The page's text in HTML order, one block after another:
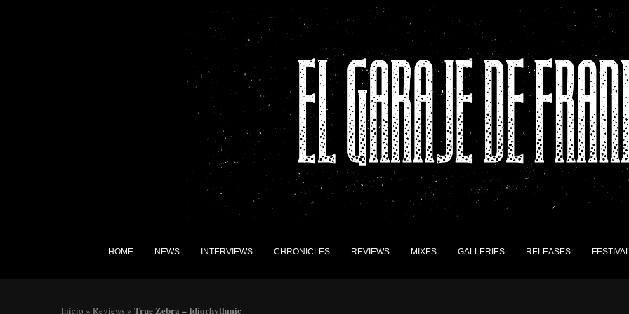
HOME NEWS INTERVIEWS CHRONICLES REVIEWS MIXES GALLERIES RELEASES
Inicio » Reviews » True Zebra – Idiorhythmic